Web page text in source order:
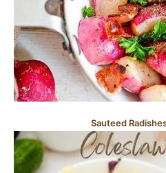
Sauteed